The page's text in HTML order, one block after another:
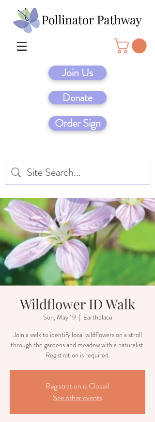
Join Us
Donate
Order Sign
Wildflower ID Walk
Sun, May 19
  |
Earthplace
Join a walk to identify local wildflowers on a stroll
through the gardens and meadow with a naturalist.
Registration is required.
Registration is Closed
See other events